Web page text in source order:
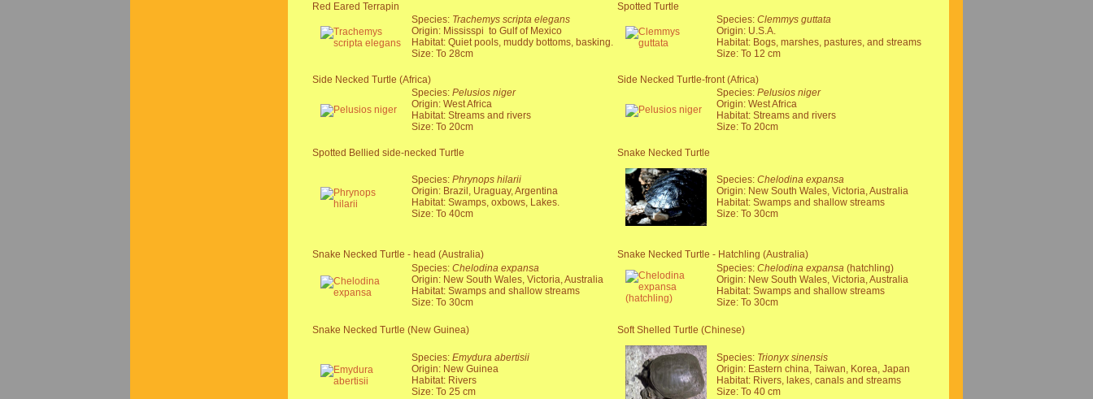
Red Eared Terrapin
Spotted Turtle
Species: Trachemys scripta elegans
Origin: Mississpi to Gulf of Mexico
Habitat: Quiet pools, muddy bottoms, basking.
Size: To 28cm
Species: Clemmys guttata
Origin: U.S.A.
Habitat: Bogs, marshes, pastures, and streams
Size: To 12 cm
Side Necked Turtle (Africa)
Side Necked Turtle-front (Africa)
Species: Pelusios niger
Origin: West Africa
Habitat: Streams and rivers
Size: To 20cm
Species: Pelusios niger
Origin: West Africa
Habitat: Streams and rivers
Size: To 20cm
Spotted Bellied side-necked Turtle Snake Necked Turtle
Species: Phrynops hilarii
Origin: Brazil, Uraguay, Argentina
Habitat: Swamps, oxbows, Lakes.
Size: To 40cm
Species: Chelodina expansa
Origin: New South Wales, Victoria, Australia
Habitat: Swamps and shallow streams
Size: To 30cm
Snake Necked Turtle - head (Australia)
Snake Necked Turtle - Hatchling (Australia)
Species: Chelodina expansa
Origin: New South Wales, Victoria, Australia
Habitat: Swamps and shallow streams
Size: To 30cm
Species: Chelodina expansa (hatchling)
Origin: New South Wales, Victoria, Australia
Habitat: Swamps and shallow streams
Size: To 30cm
Snake Necked Turtle (New Guinea) Soft Shelled Turtle (Chinese)
Species: Emydura abertisii
Origin: New Guinea
Habitat: Rivers
Size: To 25 cm
Species: Trionyx sinensis
Origin: Eastern china, Taiwan, Korea, Japan
Habitat: Rivers, lakes, canals and streams
Size: To 40 cm